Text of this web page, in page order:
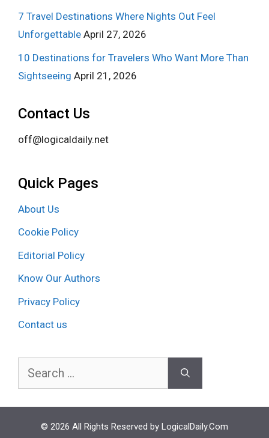
7 Travel Destinations Where Nights Out Feel
Unforgettable April 27, 2026
10 Destinations for Travelers Who Want More Than
Sightseeing April 21, 2026
Contact Us
off@logicaldaily.net
Quick Pages
About Us
Cookie Policy
Editorial Policy
Know Our Authors
Privacy Policy
Contact us
Search
© 2026 All Rights Reserved by LogicalDaily.Com